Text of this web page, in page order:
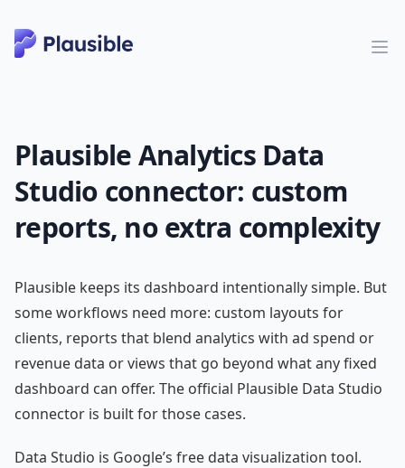
Plausible Analytics Data
Studio connector: custom
reports, no extra complexity
Plausible keeps its dashboard intentionally simple. But
some workflows need more: custom layouts for
clients, reports that blend analytics with ad spend or
revenue data or views that go beyond what any fixed
dashboard can offer. The official Plausible Data Studio
connector is built for those cases.
Data Studio is Google’s free data visualization tool.